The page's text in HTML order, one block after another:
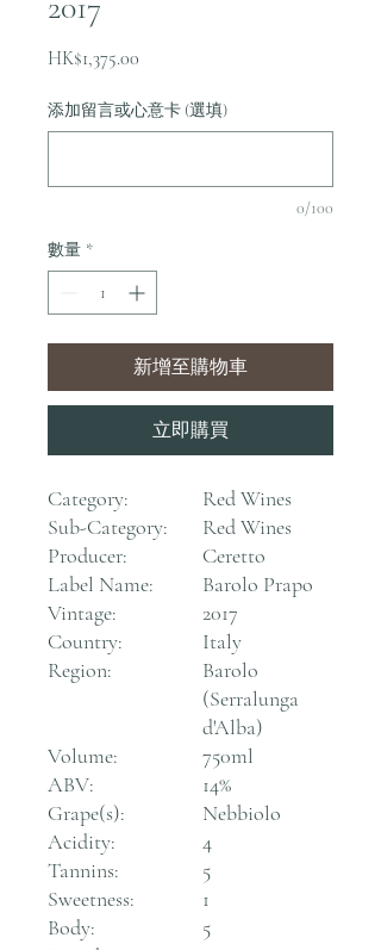
HK$1,375.00
添加留言或心意卡 (選填)
0/100
數量 *
新增至購物車
立即購買
Category:
Red Wines
Sub-Category:
Red Wines
Producer:
Ceretto
Label Name:
Barolo Prapo
Vintage:
2017
Country:
Italy
Region:
Barolo
(Serralunga
d'Alba)
Volume:
750ml
ABV:
14%
Grape(s):
Nebbiolo
Acidity:
4
Tannins:
5
Sweetness:
1
Body:
5